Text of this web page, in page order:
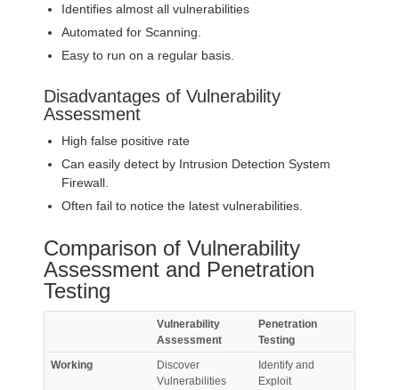
Identifies almost all vulnerabilities
Automated for Scanning.
Easy to run on a regular basis.
Disadvantages of Vulnerability
Assessment
High false positive rate
Can easily detect by Intrusion Detection System
Firewall.
Often fail to notice the latest vulnerabilities.
Comparison of Vulnerability
Assessment and Penetration
Testing
Vulnerability
Assessment
Penetration
Testing
Working
Discover
Vulnerabilities
Identify and
Exploit